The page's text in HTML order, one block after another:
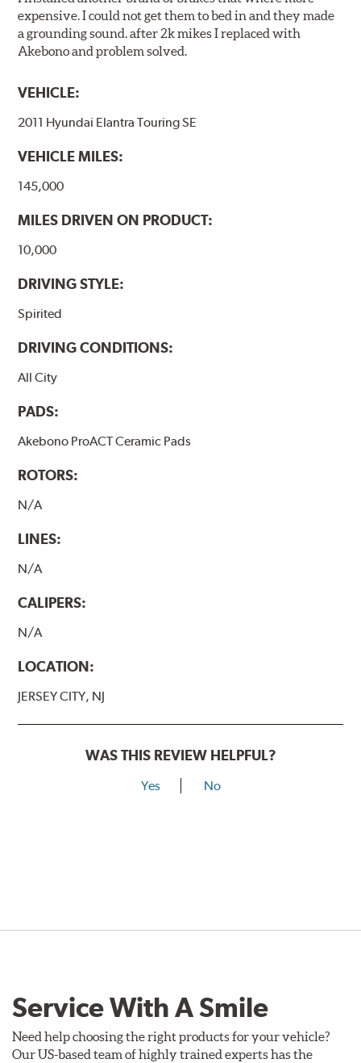
expensive. I could not get them to bed in and they made
a grounding sound. after 2k mikes I replaced with
Akebono and problem solved.
VEHICLE:
2011 Hyundai Elantra Touring SE
VEHICLE MILES:
145,000
MILES DRIVEN ON PRODUCT:
10,000
DRIVING STYLE:
Spirited
DRIVING CONDITIONS:
All City
PADS:
Akebono ProACT Ceramic Pads
ROTORS:
N/A
LINES:
N/A
CALIPERS:
N/A
LOCATION:
JERSEY CITY, NJ
WAS THIS REVIEW HELPFUL?
Yes No
Service With A Smile
Need help choosing the right products for your vehicle?
Our US-based team of highly trained experts has the